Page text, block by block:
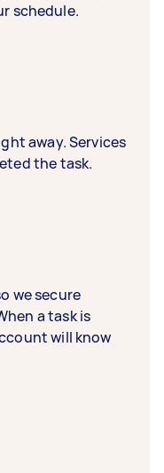
schedule.
away. Services
the task.
we secure
a task is
will know